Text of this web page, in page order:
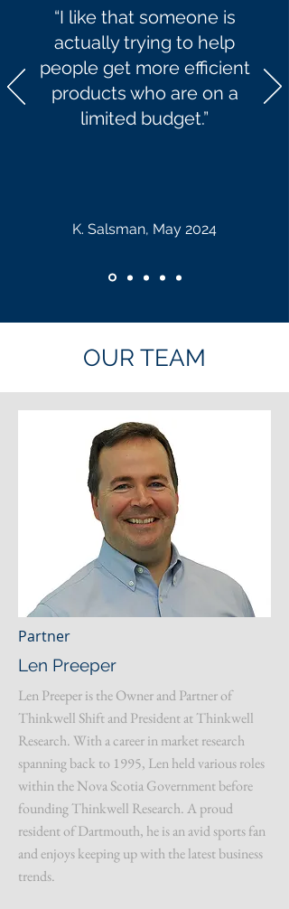
“I like that someone is
actually trying to help
people get more efficient
products who are on a
limited budget.”
K. Salsman, May 2024
OUR TEAM
Partner
Len Preeper
Len Preeper is the Owner and Partner of
Thinkwell Shift and President at Thinkwell
Research. With a career in market research
spanning back to 1995, Len held various roles
within the Nova Scotia Government before
founding Thinkwell Research. A proud
resident of Dartmouth, he is an avid sports fan
and enjoys keeping up with the latest business
trends.